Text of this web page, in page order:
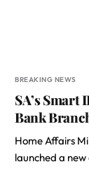
BREAKING NEWS
SA’s Smart
Bank
Home Affairs
launched a